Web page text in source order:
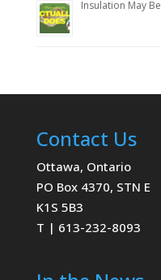
Insulation May
Contact Us
Ottawa, Ontario
PO Box 4370, STN E
K1S 5B3
T | 613-232-8093